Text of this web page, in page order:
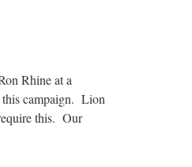
Rhine at a
this campaign. Lion
this. Our